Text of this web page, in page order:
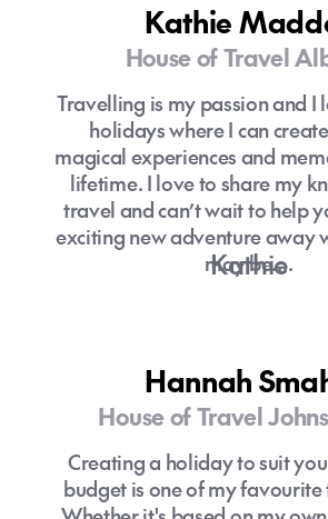
Kathie
House of Travel
Travelling is my passion and I
holidays where I can
magical experiences and
lifetime. I love to share my
travel and can’t wait to help
exciting new adventure away
may be….
Kathie
Hannah
House of Travel
Creating a holiday to suit
budget is one of my favourite